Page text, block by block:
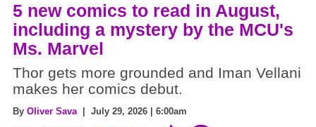
5 new comics to read in August,
including a mystery by the MCU's
Ms. Marvel
Thor gets more grounded and Iman Vellani
makes her comics debut.
By Oliver Sava| July 29, 2026 | 6:00am